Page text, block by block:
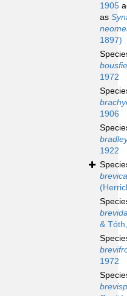
1905
as
1897)
1972
1906
1922
&
1972